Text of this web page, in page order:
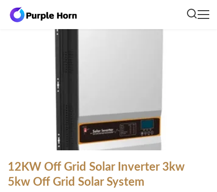
12KW Off Grid Solar Inverter 3kw
5kw Off Grid Solar System